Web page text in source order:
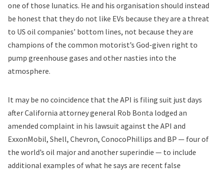
one of those lunatics. He and his organisation should instead
be honest that they do not like EVs because they are a threat
to US oil companies’ bottom lines, not because they are
champions of the common motorist’s God-given right to
pump greenhouse gases and other nasties into the
atmosphere.
It may be no coincidence that the API is filing suit just days
after California attorney general Rob Bonta lodged an
amended complaint in his lawsuit against the API and
ExxonMobil, Shell, Chevron, ConocoPhillips and BP — four of
the world’s oil major and another superindie — to include
additional examples of what he says are recent false